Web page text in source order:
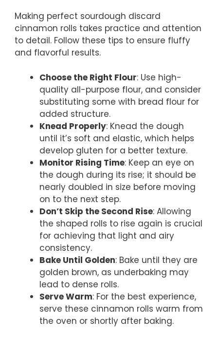
Making perfect sourdough discard
cinnamon rolls takes practice and attention
to detail. Follow these tips to ensure fluffy
and flavorful results.
Choose the Right Flour: Use high-
quality all-purpose flour, and consider
substituting some with bread flour for
added structure.
Knead Properly: Knead the dough
until it’s soft and elastic, which helps
develop gluten for a better texture.
Monitor Rising Time: Keep an eye on
the dough during its rise; it should be
nearly doubled in size before moving
on to the next step.
Don’t Skip the Second Rise: Allowing
the shaped rolls to rise again is crucial
for achieving that light and airy
consistency.
Bake Until Golden: Bake until they are
golden brown, as underbaking may
lead to dense rolls.
Serve Warm: For the best experience,
serve these cinnamon rolls warm from
the oven or shortly after baking.